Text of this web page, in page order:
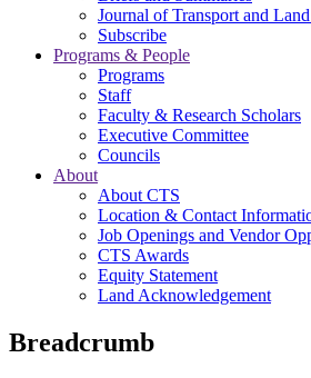
Journal of Transport and
Subscribe
Programs & People
Programs
Staff
Faculty & Research Scholars
Executive Committee
Councils
About
About CTS
Location & Contact
Job Openings and Vendor
CTS Awards
Equity Statement
Land Acknowledgement
Breadcrumb